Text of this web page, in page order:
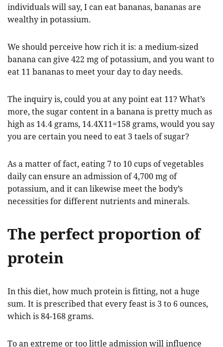
individuals will say, I can eat bananas, bananas are
wealthy in potassium.
We should perceive how rich it is: a medium-sized
banana can give 422 mg of potassium, and you want to
eat 11 bananas to meet your day to day needs.
The inquiry is, could you at any point eat 11? What’s
more, the sugar content in a banana is pretty much as
high as 14.4 grams, 14.4X11=158 grams, would you say
you are certain you need to eat 3 taels of sugar?
As a matter of fact, eating 7 to 10 cups of vegetables
daily can ensure an admission of 4,700 mg of
potassium, and it can likewise meet the body’s
necessities for different nutrients and minerals.
The perfect proportion of
protein
In this diet, how much protein is fitting, not a huge
sum. It is prescribed that every feast is 3 to 6 ounces,
which is 84-168 grams.
To an extreme or too little admission will influence